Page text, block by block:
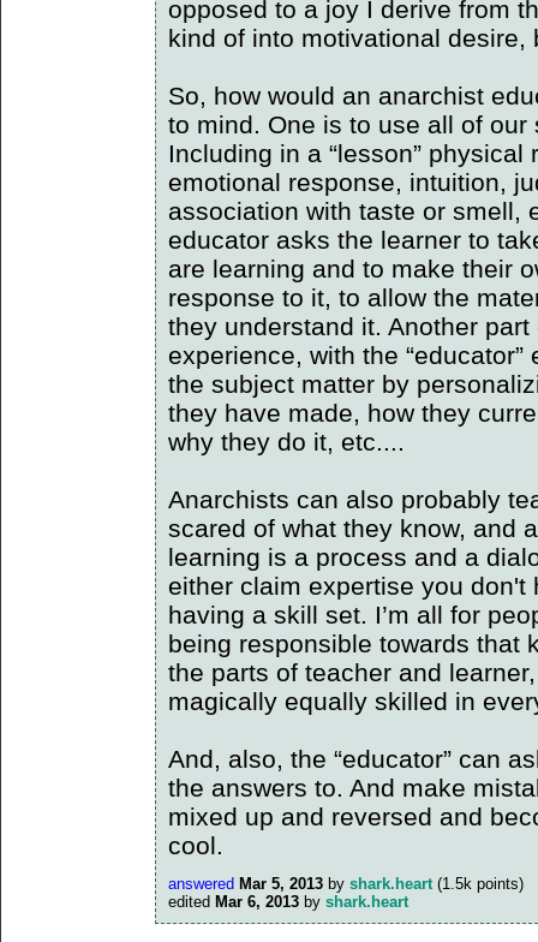
opposed to a joy I derive from
kind of into motivational
So, how would an anarchist
to mind. One is to use all of
Including in a “lesson”
emotional response, intuition,
association with taste or smell,
educator asks the learner to
are learning and to make their
response to it, to allow the
they understand it. Another
experience, with the
the subject matter by
they have made, how they
why they do it, etc....
Anarchists can also probably
scared of what they know, and
learning is a process and a
either claim expertise you
having a skill set. I’m all for
being responsible towards that
the parts of teacher and
magically equally skilled in
And, also, the “educator” can
the answers to. And make
mixed up and reversed and
cool.
answered Mar 5, 2013 by shark.heart (1.5k points)
edited Mar 6, 2013 by shark.heart